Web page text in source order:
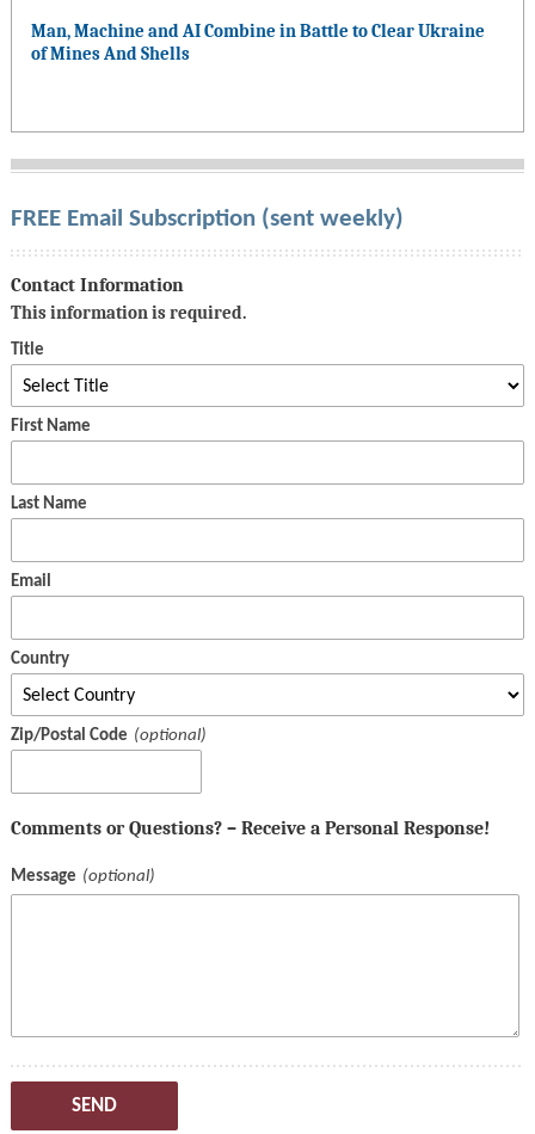
Man, Machine and AI Combine in Battle to Clear Ukraine
of Mines And Shells
FREE Email Subscription (sent weekly)
Contact Information
This information is required.
Title
First Name
Last Name
Email
Country
Zip/Postal Code
Comments or Questions? – Receive a Personal Response!
Message
SEND